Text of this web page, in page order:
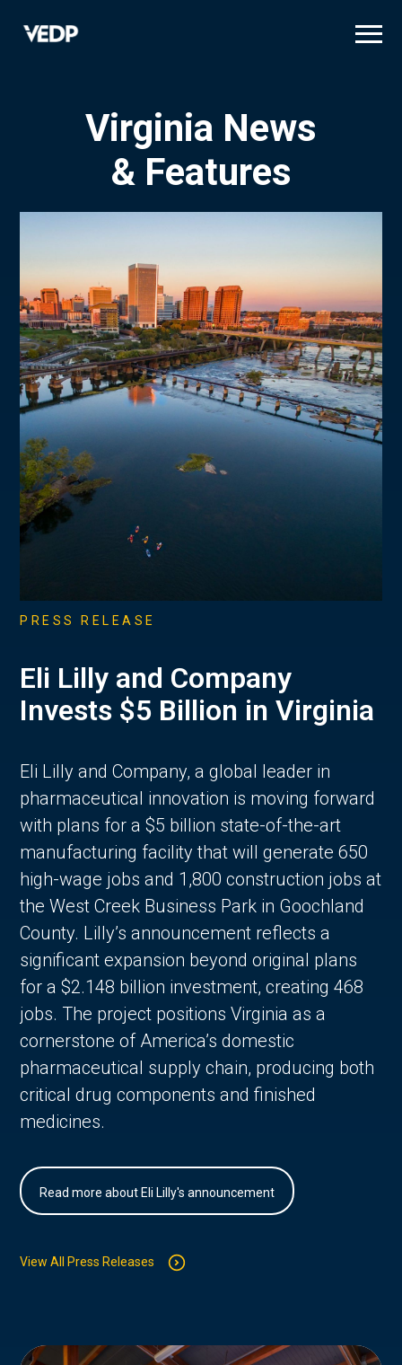
Virginia News
& Features
PRESS RELEASE
Eli Lilly and Company
Invests $5 Billion in Virginia
Eli Lilly and Company, a global leader in
pharmaceutical innovation is moving forward
with plans for a $5 billion state-of-the-art
manufacturing facility that will generate 650
high-wage jobs and 1,800 construction jobs at
the West Creek Business Park in Goochland
County. Lilly’s announcement reflects a
significant expansion beyond original plans
for a $2.148 billion investment, creating 468
jobs. The project positions Virginia as a
cornerstone of America’s domestic
pharmaceutical supply chain, producing both
critical drug components and finished
medicines.
Read more about Eli Lilly's announcement
View All Press Releases